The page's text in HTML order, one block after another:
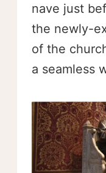
nave just
the newly-
of the
a seamless